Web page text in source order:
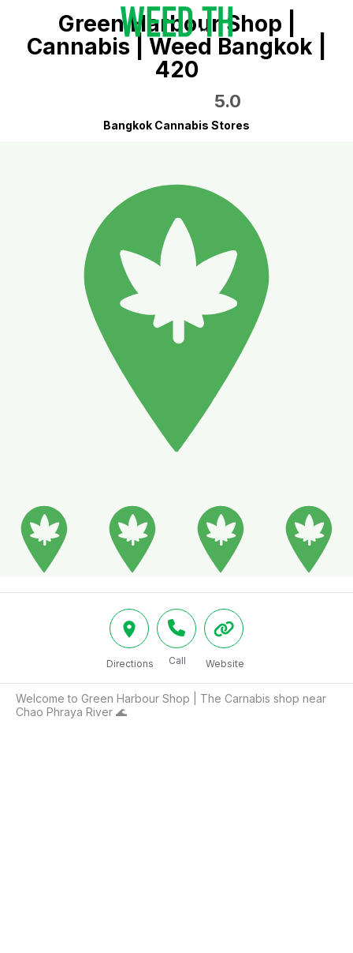
Green Harbour Shop |
Cannabis | Weed Bangkok |
420
5.0
Bangkok Cannabis Stores
Directions Call Website
Welcome to Green Harbour Shop | The Carnabis shop near
Chao Phraya River 🌊